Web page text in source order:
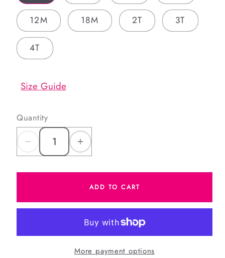
12M 18M 2T 3T
4T
Size Guide
Quantity
Decrease
for
Plaid
Custom
Smocked
Increase
for
Blue
Plaid
Corduroy
Custom
Smocked
ADD TO CART
More payment options